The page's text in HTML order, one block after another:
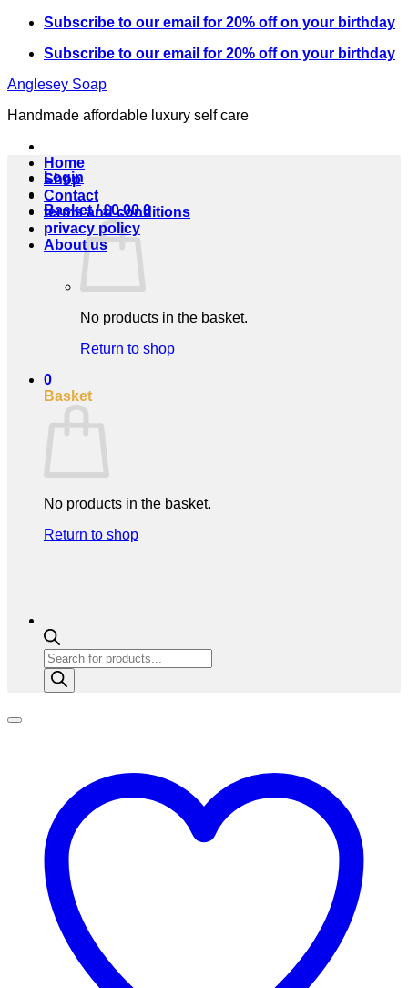
Skip
content
Subscribe to our email for 20% off on your birthday
Subscribe to our email for 20% off on your birthday
Anglesey Soap
Handmade affordable luxury self care
Login
Basket /£0.00 0
No products in the basket.
Return to shop
0
Basket
No products in the basket.
Return to shop
Home
Shop
Contact
terms and conditions
privacy policy
About us
Products
search